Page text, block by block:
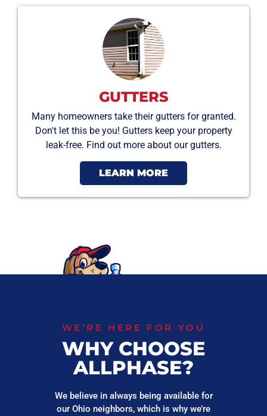
GUTTERS
Many homeowners take their gutters for granted.
Don't let this be you! Gutters keep your property
leak-free. Find out more about our gutters.
LEARN MORE
WE’RE HERE FOR YOU
WHY CHOOSE
ALLPHASE?
We believe in always being available for
our Ohio neighbors, which is why we’re